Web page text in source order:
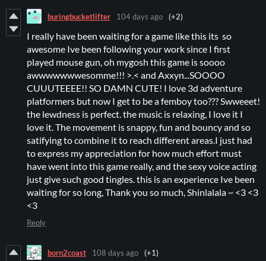
buringbucketlifter 104 days ago (+2)
I really have been waiting for a game like this its so
awesome Ive been following your work since I first
played mouse gun, oh mygosh this game is soooo
awwwwwwwesomme!!! >.< and Axxyn...SOOOO
CUUUTEEEE!! SO DAMN CUTE! I love 3d adventure
platformers but now I get to be a femboy too??? Swweeet!
the lewdness is perfect. the music is relaxing, I love it I
love it. The movement is snappy, fun and bouncy and so
satifying to combine it to reach different areas.I just had
to express my appreciation for how much effort must
have went into this game really, and the sexy voice acting
just give such good tingles. this is an experience Ive been
waiting for so long, Thank you so much, Shinlalala ~ <3 <3
<3
Reply
born2coast 108 days ago (+1)